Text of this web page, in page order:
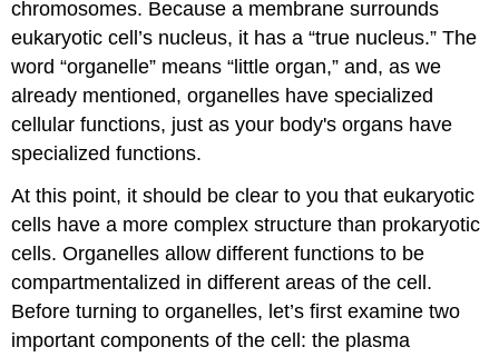
chromosomes. Because a membrane surrounds
eukaryotic cell’s nucleus, it has a “true nucleus.” The
word “organelle” means “little organ,” and, as we
already mentioned, organelles have specialized
cellular functions, just as your body's organs have
specialized functions.
At this point, it should be clear to you that eukaryotic
cells have a more complex structure than prokaryotic
cells. Organelles allow different functions to be
compartmentalized in different areas of the cell.
Before turning to organelles, let’s first examine two
important components of the cell: the plasma